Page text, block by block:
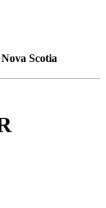
Scotia